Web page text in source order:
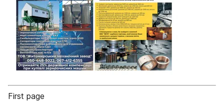
First page